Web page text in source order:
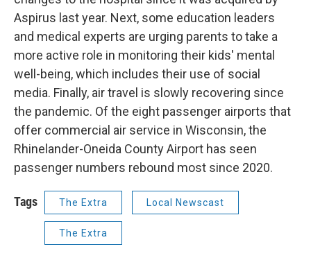
Aspirus last year. Next, some education leaders
and medical experts are urging parents to take a
more active role in monitoring their kids' mental
well-being, which includes their use of social
media. Finally, air travel is slowly recovering since
the pandemic. Of the eight passenger airports that
offer commercial air service in Wisconsin, the
Rhinelander-Oneida County Airport has seen
passenger numbers rebound most since 2020.
Tags The Extra Local Newscast
The Extra